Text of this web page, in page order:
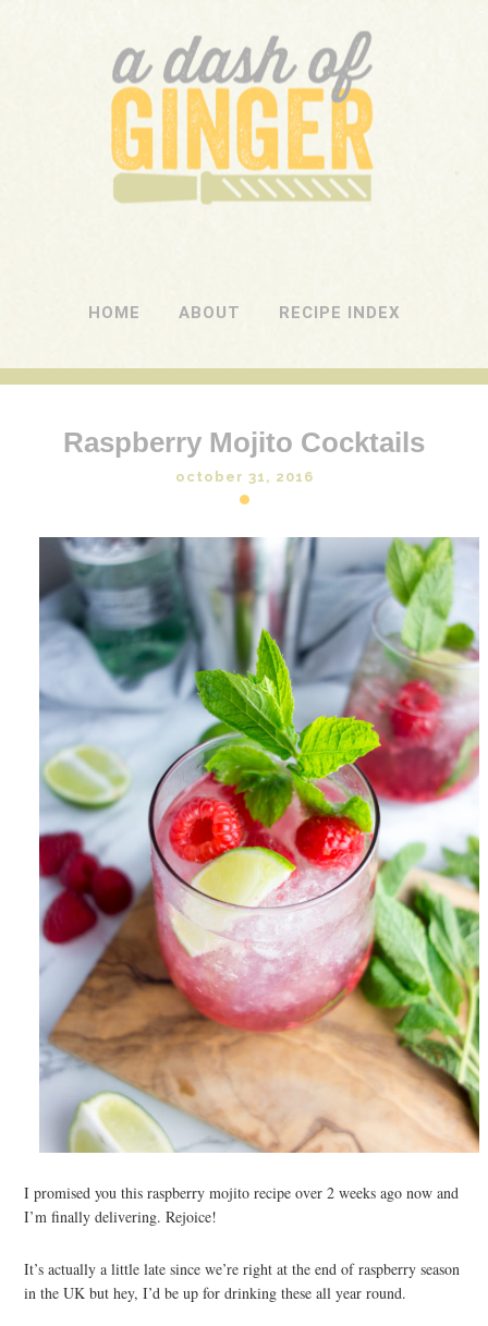
A DASH OF GINGER
UK Food Blog
HOME ABOUT RECIPE INDEX
Raspberry Mojito Cocktails
october 31, 2016
I promised you this raspberry mojito recipe over 2 weeks ago now and
I’m finally delivering. Rejoice!
It’s actually a little late since we’re right at the end of raspberry season
in the UK but hey, I’d be up for drinking these all year round.